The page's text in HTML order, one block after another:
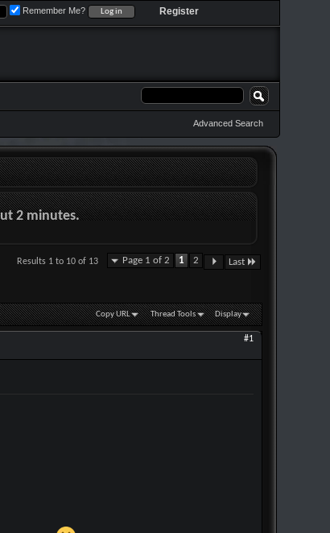
Register
Remember Me?
Advanced Search
2 minutes.
Page 1 of 2 1 2 Last
Results 1 to 10 of 13
Copy URL Thread Tools Display
#1